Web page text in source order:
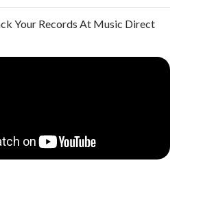
Your Records At Music Direct